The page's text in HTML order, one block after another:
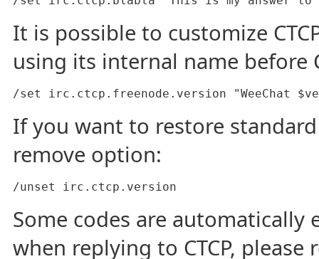
It is possible to customize
using its internal name before
/set irc.ctcp.freenode.version "WeeChat
If you want to restore standard
remove option:
/unset irc.ctcp.version
Some codes are automatically
when replying to CTCP,